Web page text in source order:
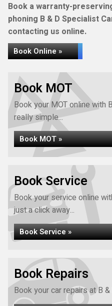
Book a warranty-
phoning B & D Specialist
contacting us online.
Book Online »
Book MOT
Book your MOT online with
really simple...
Book MOT »
Book Service
Book your service online
just a click away...
Book Service »
Book Repairs
Book your car repairs at B